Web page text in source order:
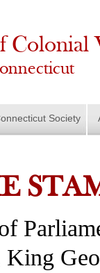
Colonial
Society